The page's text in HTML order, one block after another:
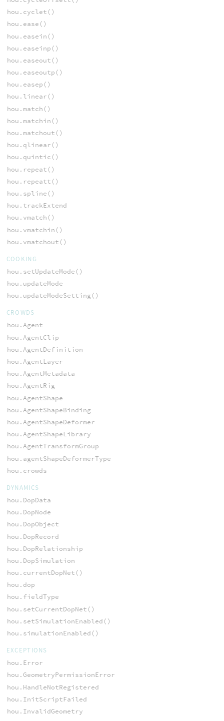
hou.cyclet()
hou.ease()
hou.easein()
hou.easeinp()
hou.easeout()
hou.easeoutp()
hou.easep()
hou.linear()
hou.match()
hou.matchin()
hou.matchout()
hou.qlinear()
hou.quintic()
hou.repeat()
hou.repeatt()
hou.spline()
hou.trackExtend
hou.vmatch()
hou.vmatchin()
hou.vmatchout()
COOKING
hou.setUpdateMode()
hou.updateMode
hou.updateModeSetting()
CROWDS
hou.Agent
hou.AgentClip
hou.AgentDefinition
hou.AgentLayer
hou.AgentMetadata
hou.AgentRig
hou.AgentShape
hou.AgentShapeBinding
hou.AgentShapeDeformer
hou.AgentShapeLibrary
hou.AgentTransformGroup
hou.agentShapeDeformerType
hou.crowds
DYNAMICS
hou.DopData
hou.DopNode
hou.DopObject
hou.DopRecord
hou.DopRelationship
hou.DopSimulation
hou.currentDopNet()
hou.dop
hou.fieldType
hou.setCurrentDopNet()
hou.setSimulationEnabled()
hou.simulationEnabled()
EXCEPTIONS
hou.Error
hou.GeometryPermissionError
hou.HandleNotRegistered
hou.InitScriptFailed
hou.InvalidGeometry